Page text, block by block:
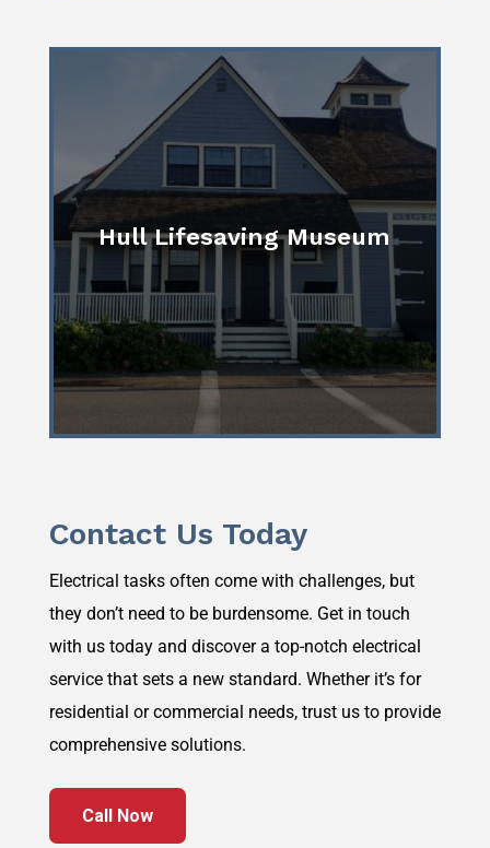
Hull Lifesaving Museum
Contact Us Today
Electrical tasks often come with challenges, but
they don’t need to be burdensome. Get in touch
with us today and discover a top-notch electrical
service that sets a new standard. Whether it’s for
residential or commercial needs, trust us to provide
comprehensive solutions.
Call Now